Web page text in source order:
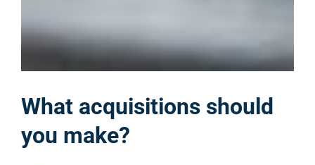
What acquisitions should
you make?